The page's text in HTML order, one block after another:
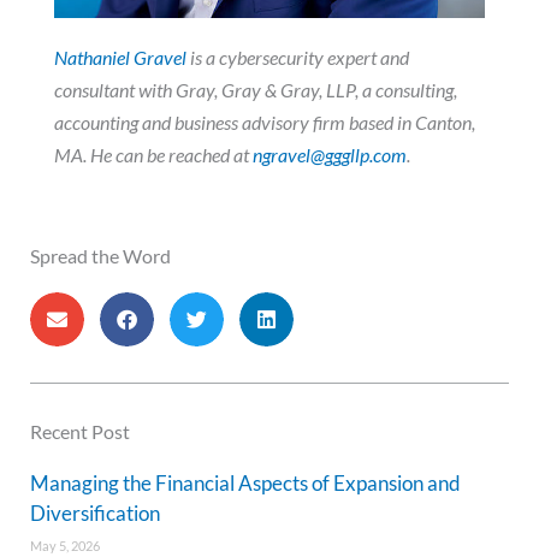
Nathaniel Gravel is a cybersecurity expert and
consultant with Gray, Gray & Gray, LLP, a consulting,
accounting and business advisory firm based in Canton,
MA. He can be reached atngravel@gggllp.com
Spread the Word
Recent Post
Managing the Financial Aspects of Expansion and
Diversification
May 5, 2026